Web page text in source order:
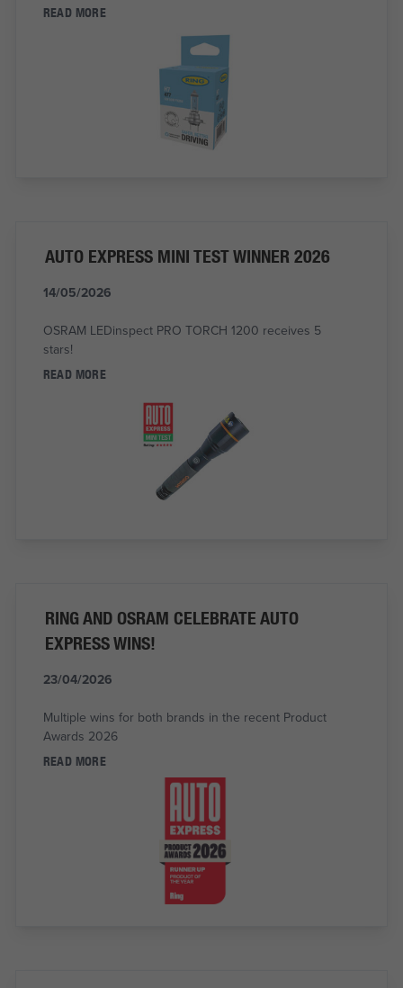
READ MORE
AUTO EXPRESS MINI TEST WINNER 2026
14/05/2026
OSRAM LEDinspect PRO TORCH 1200 receives 5
stars!
READ MORE
RING AND OSRAM CELEBRATE AUTO
EXPRESS WINS!
23/04/2026
Multiple wins for both brands in the recent Product
Awards 2026
READ MORE